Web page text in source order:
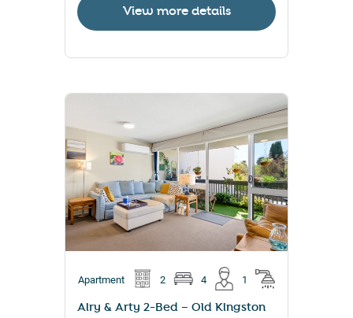
View more details
Apartment 2 4 1
Airy & Arty 2-Bed – Old Kingston